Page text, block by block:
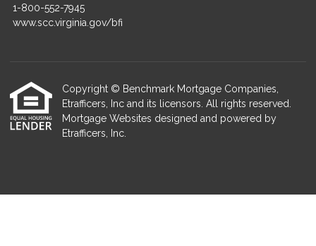
1-800-552-7945
www.scc.virginia.gov/bfi
Copyright © Benchmark Mortgage Companies,
Etrafficers, Inc and its licensors. All rights reserved.
Mortgage Websites designed and powered by
Etrafficers, Inc.